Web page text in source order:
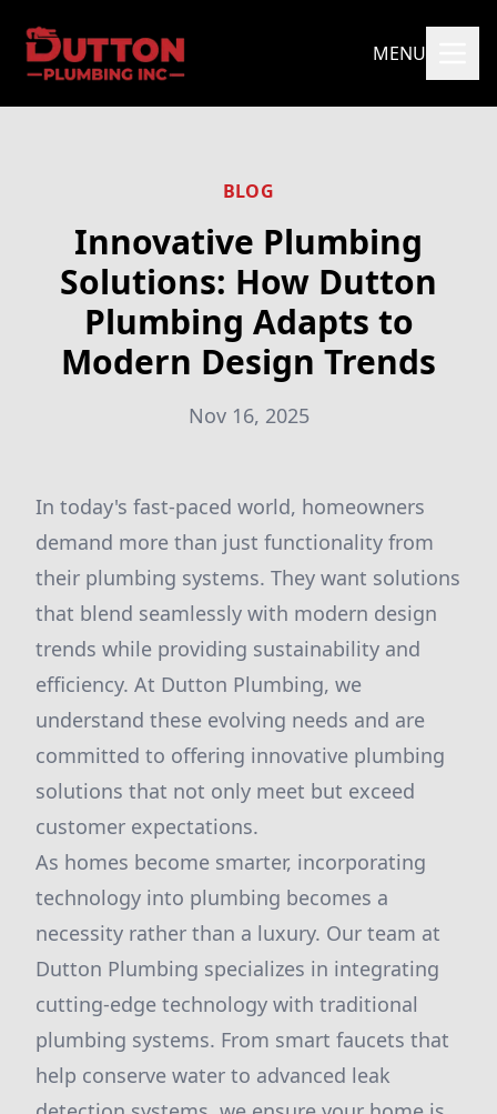
MENU
BLOG
Innovative Plumbing
Solutions: How Dutton
Plumbing Adapts to
Modern Design Trends
Nov 16, 2025
In today's fast-paced world, homeowners
demand more than just functionality from
their plumbing systems. They want solutions
that blend seamlessly with modern design
trends while providing sustainability and
efficiency. At Dutton Plumbing, we
understand these evolving needs and are
committed to offering innovative plumbing
solutions that not only meet but exceed
customer expectations.
As homes become smarter, incorporating
technology into plumbing becomes a
necessity rather than a luxury. Our team at
Dutton Plumbing specializes in integrating
cutting-edge technology with traditional
plumbing systems. From smart faucets that
help conserve water to advanced leak